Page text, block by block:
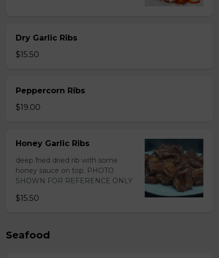
Dry Garlic Ribs
$15.50
Peppercorn Ribs
$19.00
Honey Garlic Ribs
deep fried dried rib with some
honey sauce on top. PHOTO
SHOWN FOR REFERENCE ONLY
$15.50
Seafood